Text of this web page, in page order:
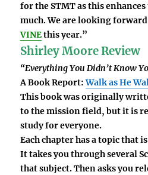
for the STMT as this
much. We are looking
VINEthis year.”
Shirley Moore Review
“Everything You Didn’t Know
A Book Report: Walk as He
This book was originally
to the mission field, but it is
study for everyone.
Each chapter has a topic that
It takes you through several
that subject. Then asks you